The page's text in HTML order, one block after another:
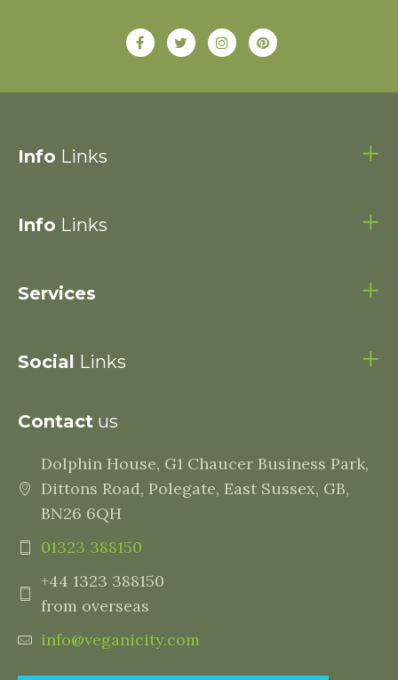
Info Links
Info Links
Services
Social Links
Contact us
Dolphin House, G1 Chaucer Business Park,
Dittons Road, Polegate, East Sussex, GB,
BN26 6QH
01323 388150
+44 1323 388150
from overseas
info@veganicity.com